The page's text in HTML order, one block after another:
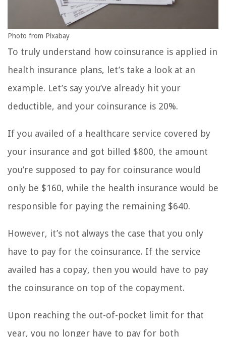
Photo from Pixabay
To truly understand how coinsurance is applied in
health insurance plans, let’s take a look at an
example. Let’s say you’ve already hit your
deductible, and your coinsurance is 20%.
If you availed of a healthcare service covered by
your insurance and got billed $800, the amount
you’re supposed to pay for coinsurance would
only be $160, while the health insurance would be
responsible for paying the remaining $640.
However, it’s not always the case that you only
have to pay for the coinsurance. If the service
availed has a copay, then you would have to pay
the coinsurance on top of the copayment.
Upon reaching the out-of-pocket limit for that
year, you no longer have to pay for both